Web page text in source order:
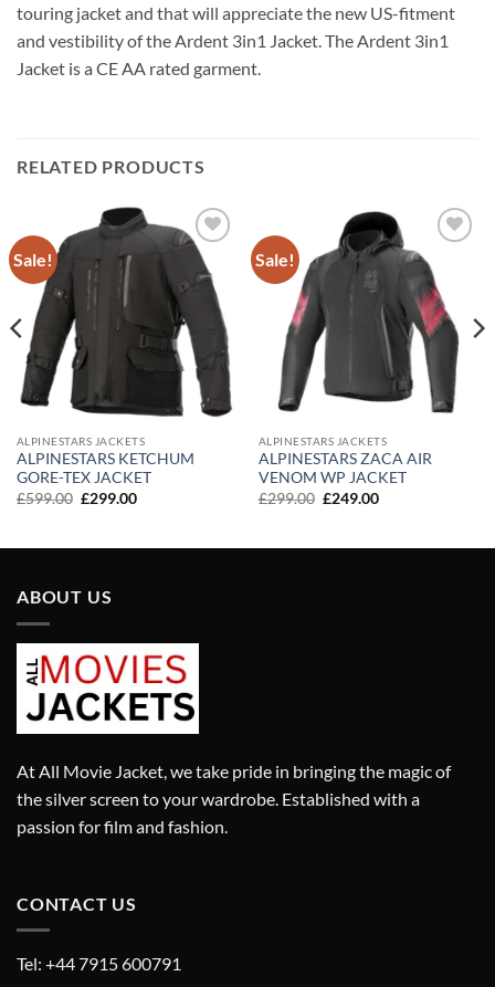
touring jacket and that will appreciate the new US-fitment
and vestibility of the Ardent 3in1 Jacket. The Ardent 3in1
Jacket is a CE AA rated garment.
RELATED PRODUCTS
Sale!
Add to
wishlist
ALPINESTARS JACKETS
ALPINESTARS KETCHUM
GORE-TEX JACKET
£599.00 Original
£299.00Current
Sale!
wishlist
ALPINESTARS JACKETS
ALPINESTARS ZACA AIR
VENOM WP JACKET
£299.00 Original
£249.00Current
ABOUT US
At All Movie Jacket, we take pride in bringing the magic of
the silver screen to your wardrobe. Established with a
passion for film and fashion.
CONTACT US
Tel: +44 7915 600791